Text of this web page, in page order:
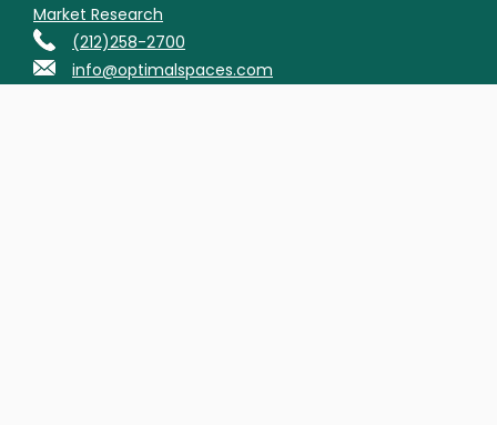
Market Research
(212)258-2700
info@optimalspaces.com